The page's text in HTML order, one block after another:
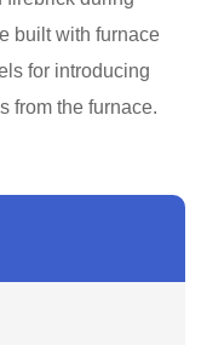
built with furnace
for introducing
from the furnace.